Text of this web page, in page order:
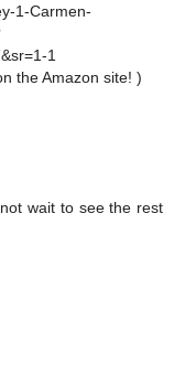
1-Carmen-
1
the Amazon site! )
wait to see the rest